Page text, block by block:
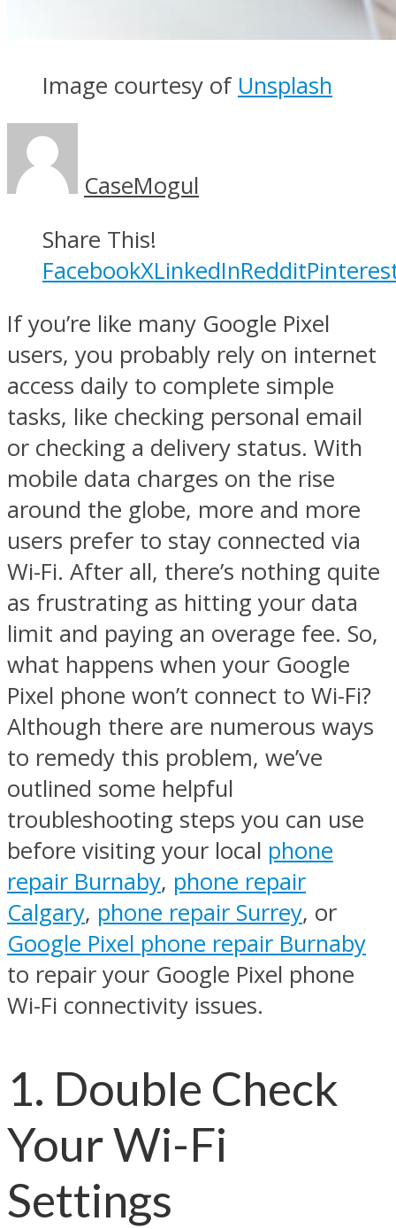
Image courtesy of Unsplash
CaseMogul
Share This!
FacebookXLinkedInReddit
If you’re like many Google Pixel
users, you probably rely on internet
access daily to complete simple
tasks, like checking personal email
or checking a delivery status. With
mobile data charges on the rise
around the globe, more and more
users prefer to stay connected via
Wi-Fi. After all, there’s nothing quite
as frustrating as hitting your data
limit and paying an overage fee. So,
what happens when your Google
Pixel phone won’t connect to Wi-Fi?
Although there are numerous ways
to remedy this problem, we’ve
outlined some helpful
troubleshooting steps you can use
before visiting your local phone
repair Burnaby, phone repair
Calgary, phone repair Surrey, or
Google Pixel phone repair Burnaby
to repair your Google Pixel phone
Wi-Fi connectivity issues.
1. Double Check
Your Wi-Fi
Settings